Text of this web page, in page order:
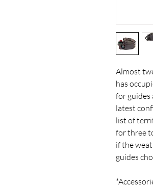
Almost
has
for guides
latest
list of
for three
if the
guides